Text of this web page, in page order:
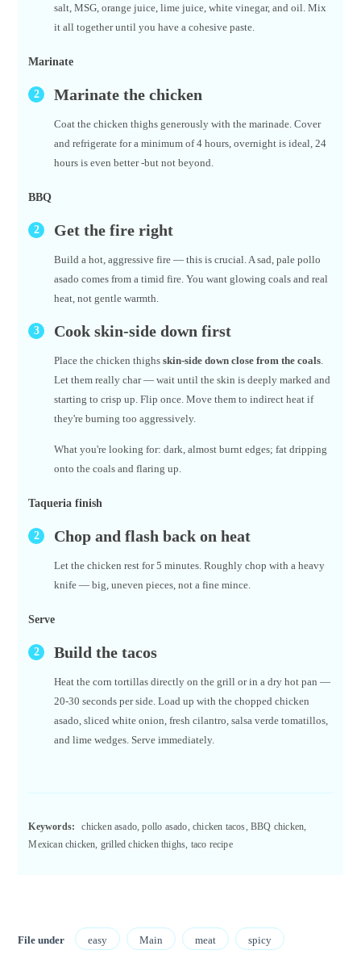
salt, MSG, orange juice, lime juice, white vinegar, and oil. Mix
it all together until you have a cohesive paste.
Marinate
Marinate the chicken
Coat the chicken thighs generously with the marinade. Cover
and refrigerate for a minimum of 4 hours, overnight is ideal, 24
hours is even better -but not beyond.
BBQ
Get the fire right
Build a hot, aggressive fire — this is crucial. A sad, pale pollo
asado comes from a timid fire. You want glowing coals and real
heat, not gentle warmth.
Cook skin-side down first
Place the chicken thighsskin-side down close from the coals
Let them really char — wait until the skin is deeply marked and
starting to crisp up. Flip once. Move them to indirect heat if
they're burning too aggressively.
What you're looking for: dark, almost burnt edges; fat dripping
onto the coals and flaring up.
Taqueria finish
Chop and flash back on heat
Let the chicken rest for 5 minutes. Roughly chop with a heavy
knife — big, uneven pieces, not a fine mince.
Serve
Build the tacos
Heat the corn tortillas directly on the grill or in a dry hot pan —
20-30 seconds per side. Load up with the chopped chicken
asado, sliced white onion, fresh cilantro, salsa verde tomatillos,
and lime wedges. Serve immediately.
Keywords:
chicken asado, pollo asado, chicken tacos, BBQ chicken,
Mexican chicken, grilled chicken thighs, taco recipe
File under easy Main meat spicy